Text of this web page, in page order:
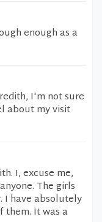
enough as a
I'm not sure
about my visit
I, excuse me,
The girls
I have absolutely
them. It was a